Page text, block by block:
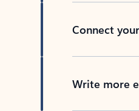
Connect
Write more